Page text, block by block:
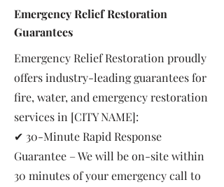
Emergency Relief Restoration
Guarantees
Emergency Relief Restoration proudly
offers industry-leading guarantees for
fire, water, and emergency restoration
services in [CITY NAME]:
✔ 30-Minute Rapid Response
Guarantee – We will be on-site within
30 minutes of your emergency call to